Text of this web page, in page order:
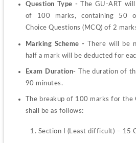
Question Type - The GU-ART
of 100 marks, containing 50
Choice Questions (MCQ) of 2
Marking Scheme - There will be
half a mark will be deducted for
Exam Duration-
The duration of
90 minutes.
The breakup of 100 marks for the
shall be as follows:
Section I (Least difficult) – 15